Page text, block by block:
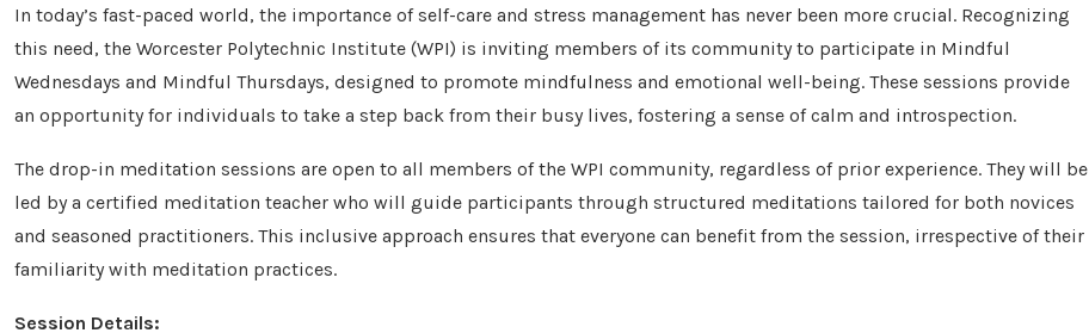
In today’s fast-paced world, the importance of self-care and stress management has never been more crucial. Recognizing
this need, the Worcester Polytechnic Institute (WPI) is inviting members of its community to participate in Mindful
Wednesdays and Mindful Thursdays, designed to promote mindfulness and emotional well-being. These sessions provide
an opportunity for individuals to take a step back from their busy lives, fostering a sense of calm and introspection.
The drop-in meditation sessions are open to all members of the WPI community, regardless of prior experience. They will be
led by a certified meditation teacher who will guide participants through structured meditations tailored for both novices
and seasoned practitioners. This inclusive approach ensures that everyone can benefit from the session, irrespective of their
familiarity with meditation practices.
Session Details: